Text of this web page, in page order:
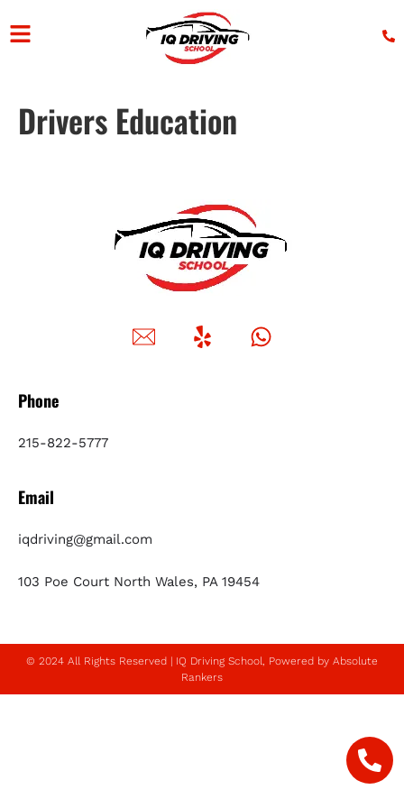
Drivers Education
Phone
215-822-5777
Email
iqdriving@gmail.com
103 Poe Court North Wales, PA 19454
© 2024 All Rights Reserved | IQ Driving School, Powered by Absolute
Rankers